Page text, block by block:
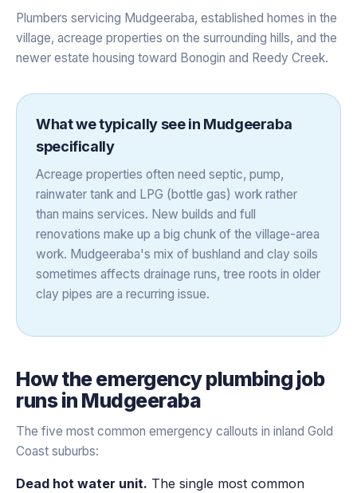
Plumbers servicing Mudgeeraba, established homes in the
village, acreage properties on the surrounding hills, and the
newer estate housing toward Bonogin and Reedy Creek.
What we typically see in Mudgeeraba
specifically
Acreage properties often need septic, pump,
rainwater tank and LPG (bottle gas) work rather
than mains services. New builds and full
renovations make up a big chunk of the village-area
work. Mudgeeraba's mix of bushland and clay soils
sometimes affects drainage runs, tree roots in older
clay pipes are a recurring issue.
How theemergency plumbing job
runs in Mudgeeraba
The five most common emergency callouts in inland Gold
Coast suburbs:
Dead hot water unit. The single most common